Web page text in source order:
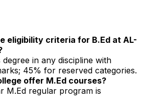
eligibility criteria for B.Ed at AL-
in any discipline with
45% for reserved categories.
offer M.Ed courses?
M.Ed regular program is